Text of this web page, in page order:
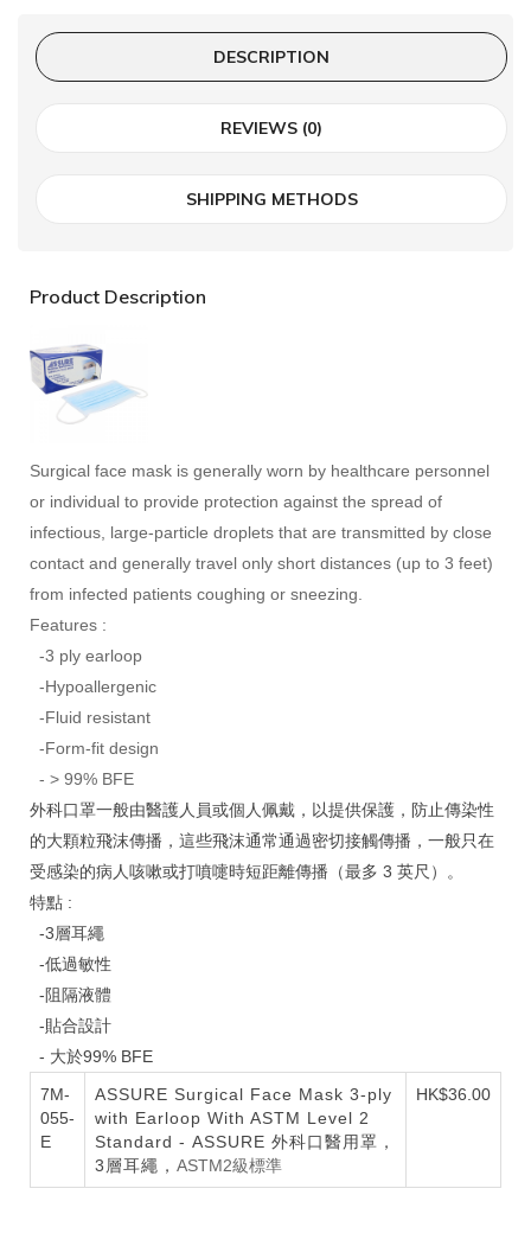
DESCRIPTION
REVIEWS (0)
SHIPPING METHODS
Product Description
Surgical face mask is generally worn by healthcare personnel
or individual to provide protection against the spread of
infectious, large-particle droplets that are transmitted by close
contact and generally travel only short distances (up to 3 feet)
from infected patients coughing or sneezing.
Features :
-3 ply earloop
-Hypoallergenic
-Fluid resistant
-Form-fit design
- > 99% BFE
外科口罩一般由醫護人員或個人佩戴，以提供保護，防止傳染性
的大顆粒飛沫傳播，這些飛沫通常通過密切接觸傳播，一般只在
受感染的病人咳嗽或打噴嚏時短距離傳播（最多 3 英尺）。
特點 :
-3層耳繩
-低過敏性
-阻隔液體
-貼合設計
- 大於99% BFE
7M-
055-
E
ASSURE Surgical Face Mask 3-ply
with Earloop With ASTM Level 2
Standard - ASSURE 外科口醫用罩，
3層耳繩， ASTM2級標準
HK$36.00